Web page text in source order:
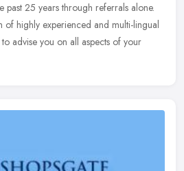
past 25 years through referrals alone.
of highly experienced and multi-lingual
advise you on all aspects of your